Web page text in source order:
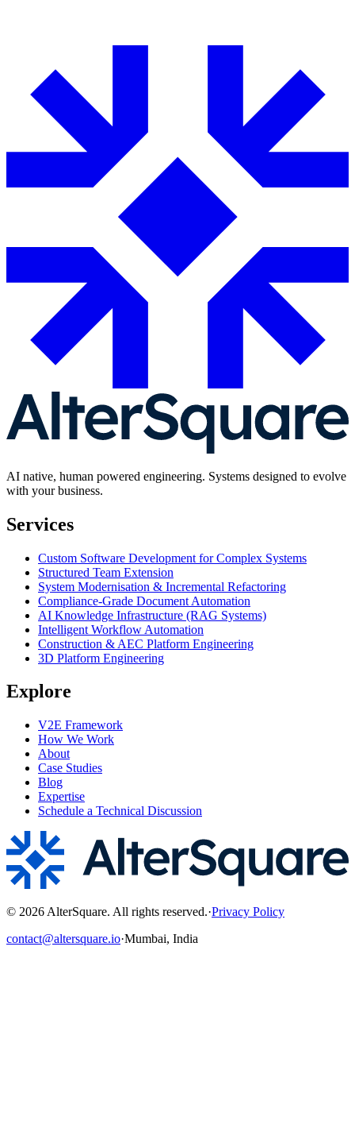
AI native, human powered engineering. Systems designed to evolve
with your business.
Services
Custom Software Development for Complex Systems
Structured Team Extension
System Modernisation & Incremental Refactoring
Compliance-Grade Document Automation
AI Knowledge Infrastructure (RAG Systems)
Intelligent Workflow Automation
Construction & AEC Platform Engineering
3D Platform Engineering
Explore
V2E Framework
How We Work
About
Case Studies
Blog
Expertise
Schedule a Technical Discussion
© 2026 AlterSquare. All rights reserved.·Privacy Policy
contact@altersquare.io·Mumbai, India